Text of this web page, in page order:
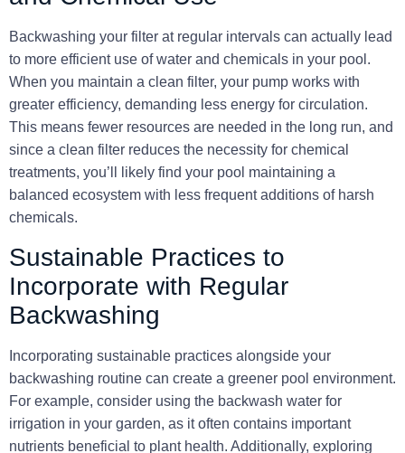
Backwashing your filter at regular intervals can actually lead
to more efficient use ofwater and chemicals in your pool.
When you maintain a clean filter, your pump works with
greater efficiency, demanding less energy for circulation.
This means fewer resources are needed in the long run, and
since a clean filter reduces the necessity for chemical
treatments, you’ll likely find your pool maintaining a
balanced ecosystem with less frequent additions of harsh
chemicals.
Sustainable Practices to
Incorporate with Regular
Backwashing
Incorporating sustainable practices alongside your
backwashing routine can create a greener pool environment.
For example, consider using the backwash water for
irrigation in your garden, as it often contains important
nutrients beneficial to plant health. Additionally, exploring